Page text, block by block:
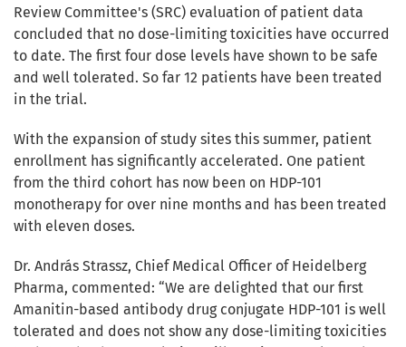
Review Committee's (SRC) evaluation of patient data
concluded that no dose-limiting toxicities have occurred
to date. The first four dose levels have shown to be safe
and well tolerated. So far 12 patients have been treated
in the trial.
With the expansion of study sites this summer, patient
enrollment has significantly accelerated. One patient
from the third cohort has now been on HDP-101
monotherapy for over nine months and has been treated
with eleven doses.
Dr. András Strassz, Chief Medical Officer of Heidelberg
Pharma, commented: “We are delighted that our first
Amanitin-based antibody drug conjugate HDP-101 is well
tolerated and does not show any dose-limiting toxicities